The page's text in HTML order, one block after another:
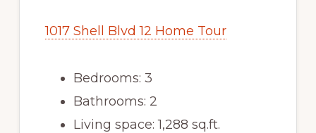
1017 Shell Blvd 12 Home Tour
Bedrooms: 3
Bathrooms: 2
Living space: 1,288 sq.ft.